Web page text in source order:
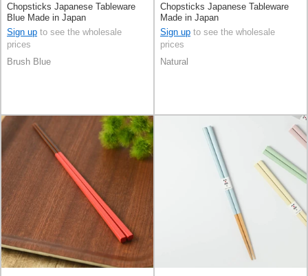
Chopsticks Japanese Tableware
Blue Made in Japan
Sign up to see the wholesale
prices
Brush Blue
Chopsticks Japanese Tableware
Made in Japan
Sign up to see the wholesale
prices
Natural